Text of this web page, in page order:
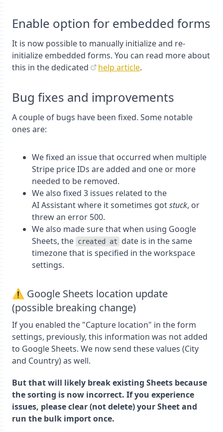
Enable option for embedded forms
It is now possible to manually initialize and re-
initialize embedded forms. You can read more about
this in the dedicated
help article.
Bug fixes and improvements
A couple of bugs have been fixed. Some notable
ones are:
We fixed an issue that occurred when multiple
Stripe price IDs are added and one or more
needed to be removed.
We also fixed 3 issues related to the
AI Assistant where it sometimes gotstuck, or
threw an error 500.
We also made sure that when using Google
Sheets, the created at
date is in the same
timezone that is specified in the workspace
settings.
⚠️ Google Sheets location update
(possible breaking change)
If you enabled the "Capture location" in the form
settings, previously, this information was not added
to Google Sheets. We now send these values (City
and Country) as well.
But that will likely break existing Sheets because
the sorting is now incorrect. If you experience
issues, please clear (not delete) your Sheet and
run the bulk import once.